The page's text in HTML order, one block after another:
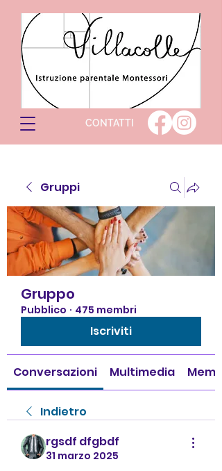
CONTATTI
Gruppi
Gruppo
Pubblico · 475 membri
Iscriviti
Conversazioni Multimedia
Indietro
rgsdf dfgbdf
31 marzo 2025